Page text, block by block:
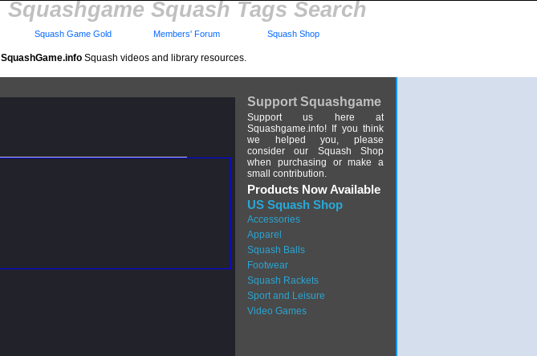
Squashgame Squash Tags Search
SquashGame.info Squash videos and library resources.
Squash Game Gold Members' Forum Squash Shop
Support Squashgame
Support us here at
Squashgame.info! If you think
we helped you, please
consider our Squash Shop
when purchasing or make a
small contribution.
Products Now Available
US Squash Shop
Accessories
Apparel
Squash Balls
Footwear
Squash Rackets
Sport and Leisure
Video Games